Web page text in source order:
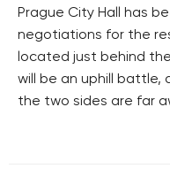
Prague City Hall has
negotiations for the
located just behind
will be an uphill battle,
the two sides are far